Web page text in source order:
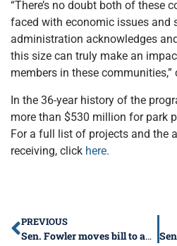
“There’s no doubt both of these
faced with economic issues and
administration acknowledges
this size can truly make an
members in these communities,”
In the 36-year history of the
more than $530 million for park
For a full list of projects and the
receiving, click here.
PREVIOUS
Sen. Fowler moves bill to address food deserts